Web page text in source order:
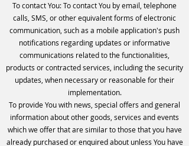
To contact You: To contact You by email, telephone
calls, SMS, or other equivalent forms of electronic
communication, such as a mobile application's push
notifications regarding updates or informative
communications related to the functionalities,
products or contracted services, including the security
updates, when necessary or reasonable for their
implementation.
To provide You with news, special offers and general
information about other goods, services and events
which we offer that are similar to those that you have
already purchased or enquired about unless You have